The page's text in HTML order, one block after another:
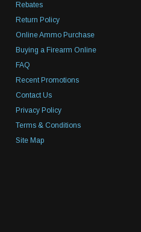
Rebates
Return Policy
Online Ammo Purchase
Buying a Firearm Online
FAQ
Recent Promotions
Contact Us
Privacy Policy
Terms & Conditions
Site Map